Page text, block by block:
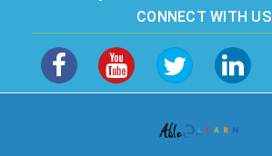
CONNECT WITH US